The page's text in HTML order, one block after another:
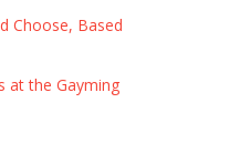
Choose, Based
at the Gayming